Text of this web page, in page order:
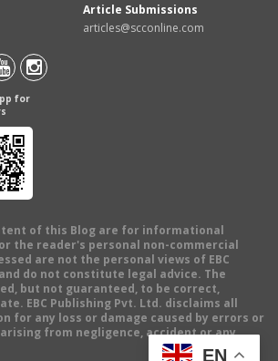
Article Submissions
articles@scconline.com
for
of this Blog are for informational
the reader's personal non-commercial
are not the personal views of EBC
do not constitute legal advice. The
but not guaranteed, to be correct,
EBC Publishing Pvt. Ltd. disclaims all
for any loss or damage caused by errors or
from negligence, accident or any
EN